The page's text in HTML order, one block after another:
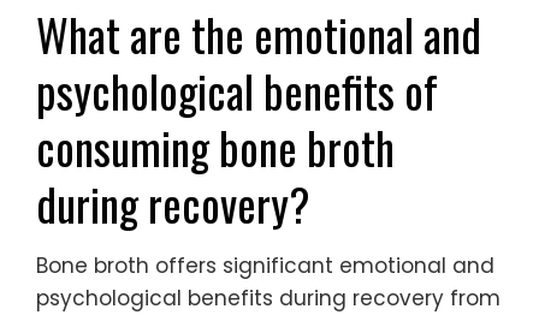
What are the emotional and
psychological benefits of
consuming bone broth
during recovery?
Bone broth offers significant emotional and
psychological benefits during recovery from